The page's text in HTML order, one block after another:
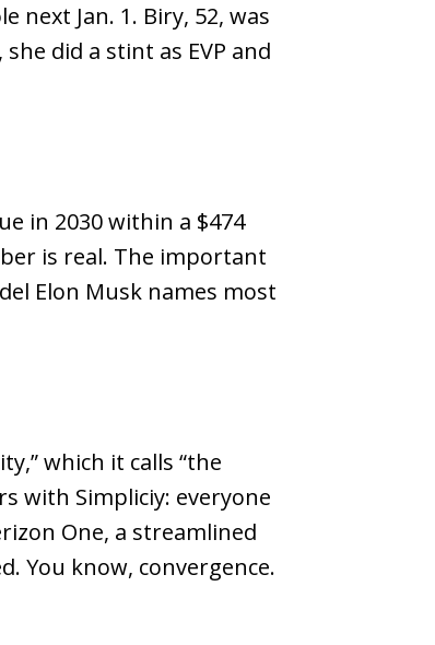
next Jan. 1. Biry, 52, was
did a stint as EVP and
in 2030 within a $474
is real. The important
Elon Musk names most
which it calls “the
with Simpliciy: everyone
One, a streamlined
You know, convergence.